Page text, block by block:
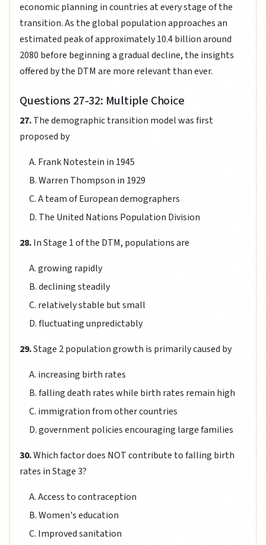
economic planning in countries at every stage of the
transition. As the global population approaches an
estimated peak of approximately 10.4 billion around
2080 before beginning a gradual decline, the insights
offered by the DTM are more relevant than ever.
Questions 27-32: Multiple Choice
27.The demographic transition model was first
proposed by
A. Frank Notestein in 1945
B. Warren Thompson in 1929
C. A team of European demographers
D. The United Nations Population Division
28.In Stage 1 of the DTM, populations are
A. growing rapidly
B. declining steadily
C. relatively stable but small
D. fluctuating unpredictably
29.Stage 2 population growth is primarily caused by
A. increasing birth rates
B. falling death rates while birth rates remain high
C. immigration from other countries
D. government policies encouraging large families
30.Which factor does NOT contribute to falling birth
rates in Stage 3?
A. Access to contraception
B. Women's education
C. Improved sanitation